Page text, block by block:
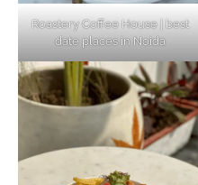
Roastery Coffee House | best
date places in Noida
Noida’s
Based Diet